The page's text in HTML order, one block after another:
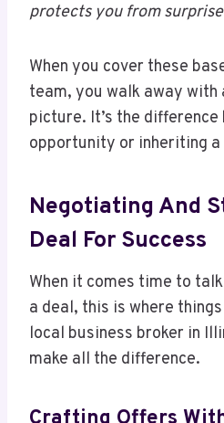
protects you from
When you cover these
team, you walk away with
picture. It’s the
opportunity or inheriting
Negotiating And
Deal For Success
When it comes time to
a deal, this is where
local business broker in
make all the difference.